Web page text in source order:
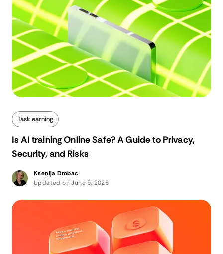
Task earning
Is AI training Online Safe? A Guide to Privacy,
Security, and Risks
Ksenija Drobac
Updated on June 5, 2026